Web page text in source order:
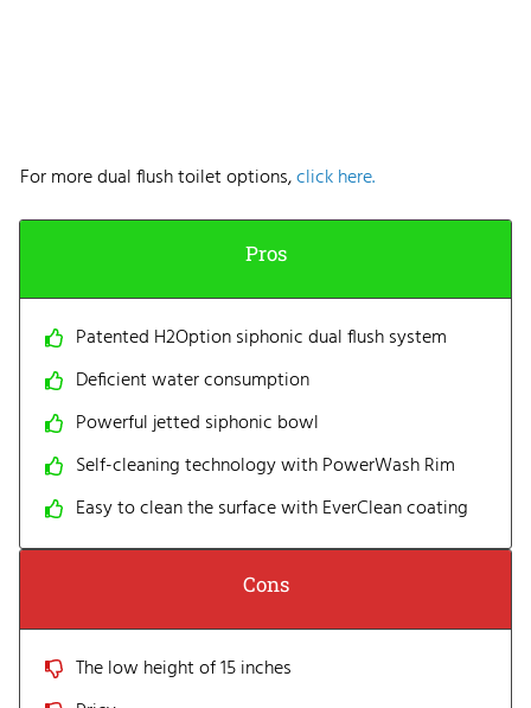
For more dual flush toilet options,click here.
Pros
Patented H2Option siphonic dual flush system
Deficient water consumption
Powerful jetted siphonic bowl
Self-cleaning technology with PowerWash Rim
Easy to clean the surface with EverClean coating
Cons
The low height of 15 inches